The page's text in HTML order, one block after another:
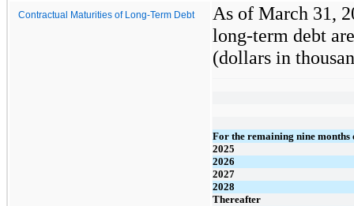
Contractual Maturities of Long-Term Debt
As of March 31,
long-term debt
(dollars in
For the remaining nine months
2025
2026
2027
2028
Thereafter